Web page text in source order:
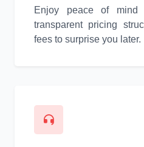
Enjoy peace of
transparent pricing
fees to surprise you later.